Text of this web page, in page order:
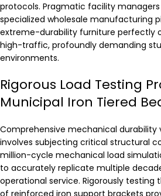
protocols. Pragmatic facility
specialized wholesale manufacturing
extreme-durability furniture perfectly
high-traffic, profoundly demanding
environments.
Rigorous Load Testing
Municipal Iron Tiered
Comprehensive mechanical durability
involves subjecting critical structural
million-cycle mechanical load
to accurately replicate multiple
operational service. Rigorously
of reinforced iron support brackets